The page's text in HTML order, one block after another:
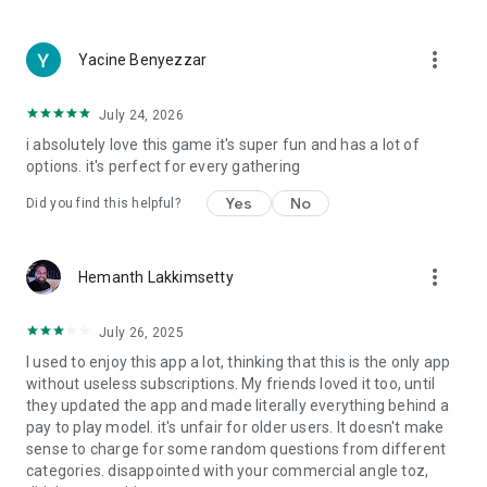
Yacine Benyezzar more_vert
July 24, 2026
i absolutely love this game it's super fun and has a lot of
options. it's perfect for every gathering
Did you find this helpful? Yes No
Hemanth Lakkimsetty more_vert
July 26, 2025
I used to enjoy this app a lot, thinking that this is the only app
without useless subscriptions. My friends loved it too, until
they updated the app and made literally everything behind a
pay to play model. it's unfair for older users. It doesn't make
sense to charge for some random questions from different
categories. disappointed with your commercial angle toz,